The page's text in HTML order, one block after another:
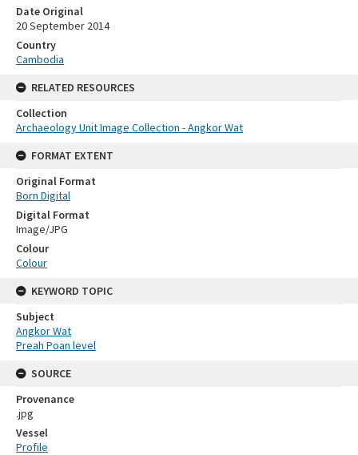
Date Original
20 September 2014
Country
Cambodia
RELATED RESOURCES
Collection
Archaeology Unit Image Collection - Angkor Wat
FORMAT EXTENT
Original Format
Born Digital
Digital Format
Image/JPG
Colour
Colour
KEYWORD TOPIC
Subject
Angkor Wat
Preah Poan level
SOURCE
Provenance
.jpg
Vessel
Profile